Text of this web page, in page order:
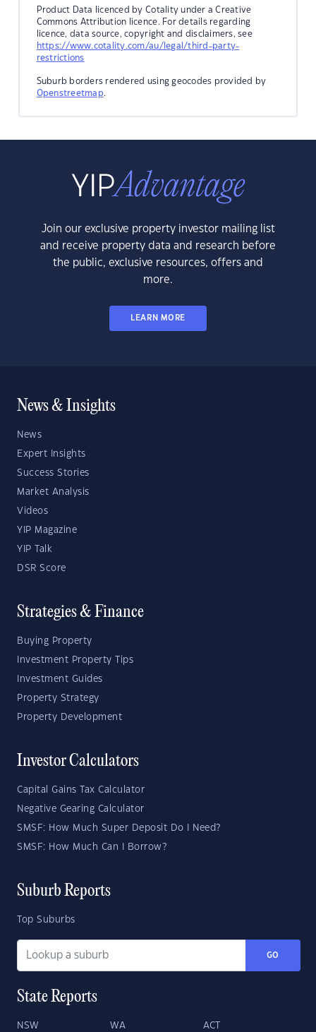
Product Data licenced by Cotality under a Creative
Commons Attribution licence. For details regarding
licence, data source, copyright and disclaimers, see
https://www.cotality.com/au/legal/third-party-
restrictions
Suburb borders rendered using geocodes provided by
Openstreetmap.
Join our exclusive property investor mailing list
and receive property data and research before
the public, exclusive resources, offers and
more.
LEARN MORE
News & Insights
News
Expert Insights
Success Stories
Market Analysis
Videos
YIP Magazine
YIP Talk
DSR Score
Strategies & Finance
Buying Property
Investment Property Tips
Investment Guides
Property Strategy
Property Development
Investor Calculators
Capital Gains Tax Calculator
Negative Gearing Calculator
SMSF: How Much Super Deposit Do I Need?
SMSF: How Much Can I Borrow?
Suburb Reports
Top Suburbs
GO
State Reports
NSW WA ACT